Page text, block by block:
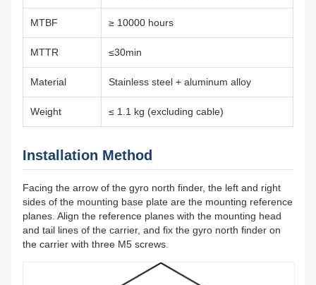
MTBF ≥ 10000 hours
MTTR ≤30min
Material Stainless steel + aluminum alloy
Weight ≤ 1.1 kg (excluding cable)
Installation Method
Facing the arrow of the gyro north finder, the left and right
sides of the mounting base plate are the mounting reference
planes. Align the reference planes with the mounting head
and tail lines of the carrier, and fix the gyro north finder on
the carrier with three M5 screws.